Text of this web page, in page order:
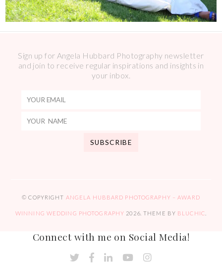
Sign up for Angela Hubbard Photography newsletter
and join to receive regular inspirations and insights in
your inbox.
© COPYRIGHT ANGELA HUBBARD PHOTOGRAPHY – AWARD
WINNING WEDDING PHOTOGRAPHY 2026. THEME BY BLUCHIC
Connect with me on Social Media!